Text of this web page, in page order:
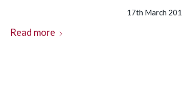
17th March
Read more